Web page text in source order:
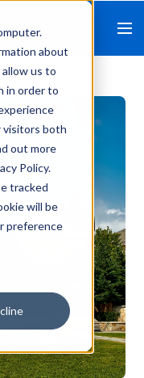
about
us to
in order to
visitors both
out more
Policy.
tracked
will be
preference